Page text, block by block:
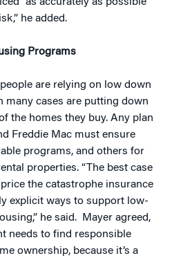
he added.
Programs
are relying on low down
many cases are putting down
the homes they buy. Any plan
Freddie Mac must ensure
programs, and others for
properties. “The best case
the catastrophe insurance
explicit ways to support low-
he said. Mayer agreed,
needs to find responsible
ownership, because it’s a